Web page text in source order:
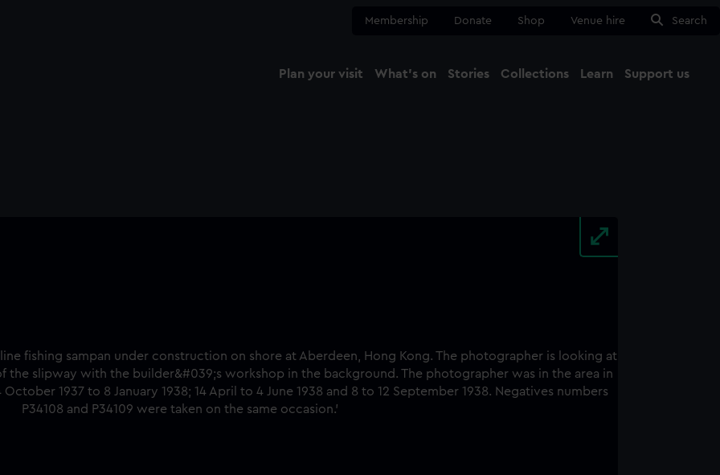
Membership Donate Shop Venue hire Search
Plan your visit What's on Stories Collections Learn Support us